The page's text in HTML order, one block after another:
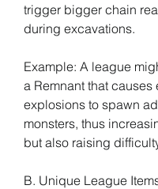
trigger bigger chain
during excavations.
Example: A league
a Remnant that causes
explosions to spawn
monsters, thus
but also raising
B. Unique League